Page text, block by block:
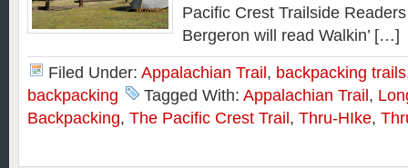
Pacific Crest Trailside
Bergeron will read Walkin’ […]
Filed Under: Appalachian Trail , backpacking trails
backpacking
Tagged With: Appalachian Trail ,
Backpacking, The Pacific Crest Trail , Thru-HIke,